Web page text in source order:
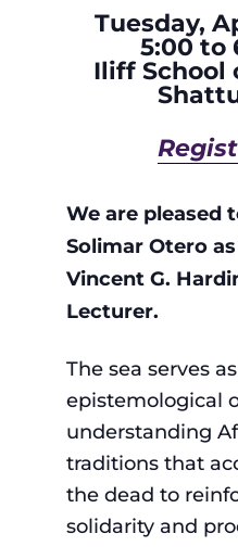
Tuesday,
5:00 to
Iliff School
We are pleased
Solimar Otero
Vincent G.
Lecturer.
The sea serves
epistemological
understanding
traditions that
the dead to
solidarity and